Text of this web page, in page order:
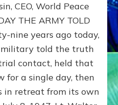
79th
Roswell:
The
Craft
Delivered
Intact
CEO, World Peace
THE ARMY TOLD
nine years ago today,
told the truth
contact, held that
for a single day, then
in retreat from its own